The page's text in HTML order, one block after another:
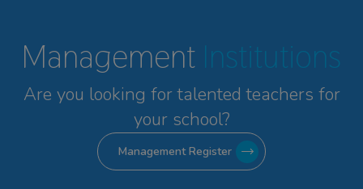
Management Institutions
Are you looking for talented teachers for
your school?
Management Register